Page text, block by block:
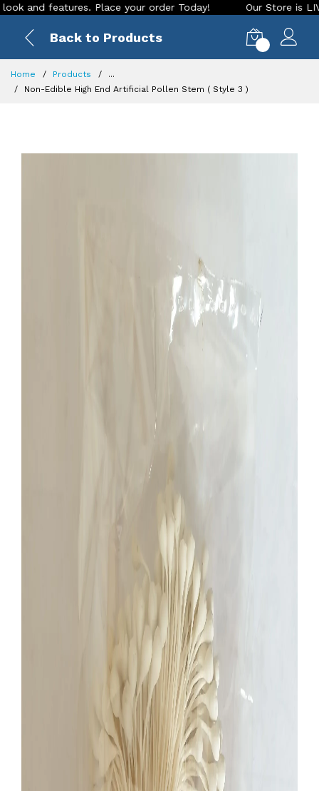
Place your order Today! Our Store is LIVE with
Back to Products
Home Products
...
Non-Edible High End Artificial Pollen Stem ( Style 3 )